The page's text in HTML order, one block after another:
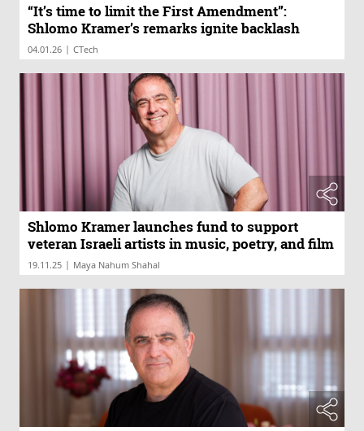
“It’s time to limit the First Amendment”:
Shlomo Kramer’s remarks ignite backlash
04.01.26 | CTech
Shlomo Kramer launches fund to support
veteran Israeli artists in music, poetry, and film
19.11.25 | Maya Nahum Shahal